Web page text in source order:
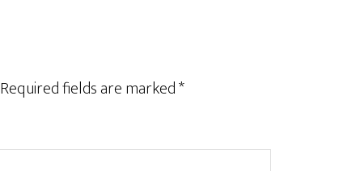
Required fields are marked*